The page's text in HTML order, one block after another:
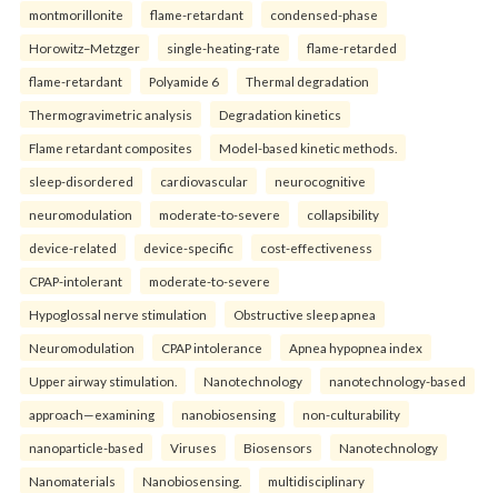
montmorillonite flame-retardant condensed-phase
Horowitz–Metzger single-heating-rate flame-retarded
flame-retardant Polyamide 6 Thermal degradation
Thermogravimetric analysis Degradation kinetics
Flame retardant composites Model-based kinetic methods.
sleep-disordered cardiovascular neurocognitive
neuromodulation moderate-to-severe collapsibility
device-related device-specific cost-effectiveness
CPAP-intolerant moderate-to-severe
Hypoglossal nerve stimulation Obstructive sleep apnea
Neuromodulation CPAP intolerance Apnea hypopnea index
Upper airway stimulation. Nanotechnology nanotechnology-based
approach—examining nanobiosensing non-culturability
nanoparticle-based Viruses Biosensors Nanotechnology
Nanomaterials Nanobiosensing. multidisciplinary